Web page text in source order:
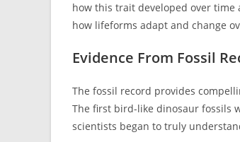
how this trait developed over
how lifeforms adapt and change
Evidence From Fossil
The fossil record provides
The first bird-like dinosaur fossils
scientists began to truly